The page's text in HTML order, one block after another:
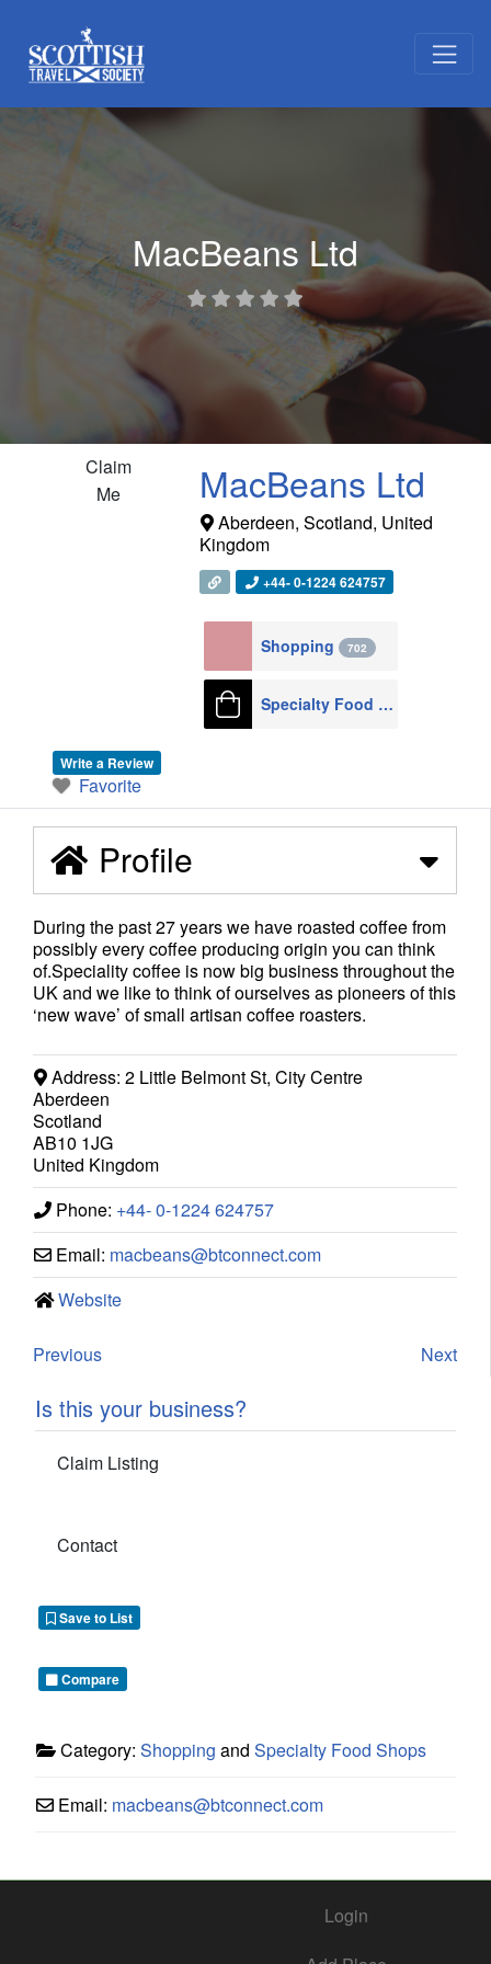
MacBeans Ltd
Claim
Me
MacBeans Ltd
Aberdeen, Scotland, United
Kingdom
+44- 0-1224 624757
Shopping 702
Specialty Food Shops
Write a Review
Favorite
Profile
During the past 27 years we have roasted coffee from
possibly every coffee producing origin you can think
of.Speciality coffee is now big business throughout the
UK and we like to think of ourselves as pioneers of this
‘new wave’ of small artisan coffee roasters.
Address: 2 Little Belmont St, City Centre
Aberdeen
Scotland
AB10 1JG
United Kingdom
Phone: +44- 0-1224 624757
Email: macbeans@btconnect.com
Website
Previous Next
Is this your business?
Claim Listing
Contact
Save to List
Compare
Category: Shopping and Specialty Food Shops
Email: macbeans@btconnect.com
Login